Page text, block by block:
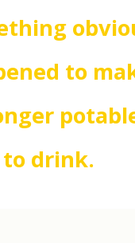
to
drink.